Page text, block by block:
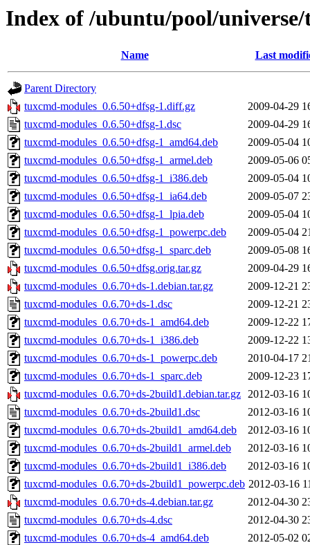
Index of /ubuntu/pool/
Name Last
Parent Directory
tuxcmd-modules_0.6.50+dfsg-1.diff.gz
2009-04-29
tuxcmd-modules_0.6.50+dfsg-1.dsc
2009-04-29
tuxcmd-modules_0.6.50+dfsg-1_amd64.deb
2009-05-04
tuxcmd-modules_0.6.50+dfsg-1_armel.deb
2009-05-06
tuxcmd-modules_0.6.50+dfsg-1_i386.deb
2009-05-04
tuxcmd-modules_0.6.50+dfsg-1_ia64.deb
2009-05-07
tuxcmd-modules_0.6.50+dfsg-1_lpia.deb
2009-05-04
tuxcmd-modules_0.6.50+dfsg-1_powerpc.deb
2009-05-04
tuxcmd-modules_0.6.50+dfsg-1_sparc.deb
2009-05-08
tuxcmd-modules_0.6.50+dfsg.orig.tar.gz
2009-04-29
tuxcmd-modules_0.6.70+ds-1.debian.tar.gz
2009-12-21
tuxcmd-modules_0.6.70+ds-1.dsc
2009-12-21
tuxcmd-modules_0.6.70+ds-1_amd64.deb
2009-12-22
tuxcmd-modules_0.6.70+ds-1_i386.deb
2009-12-22
tuxcmd-modules_0.6.70+ds-1_powerpc.deb
2010-04-17
tuxcmd-modules_0.6.70+ds-1_sparc.deb
2009-12-23
tuxcmd-modules_0.6.70+ds-2build1.debian.tar.gz 2012-03-16
tuxcmd-modules_0.6.70+ds-2build1.dsc
2012-03-16
tuxcmd-modules_0.6.70+ds-2build1_amd64.deb
2012-03-16
tuxcmd-modules_0.6.70+ds-2build1_armel.deb
2012-03-16
tuxcmd-modules_0.6.70+ds-2build1_i386.deb
2012-03-16
tuxcmd-modules_0.6.70+ds-2build1_powerpc.deb 2012-03-16
tuxcmd-modules_0.6.70+ds-4.debian.tar.gz
2012-04-30
tuxcmd-modules_0.6.70+ds-4.dsc
2012-04-30
tuxcmd-modules_0.6.70+ds-4_amd64.deb
2012-05-02